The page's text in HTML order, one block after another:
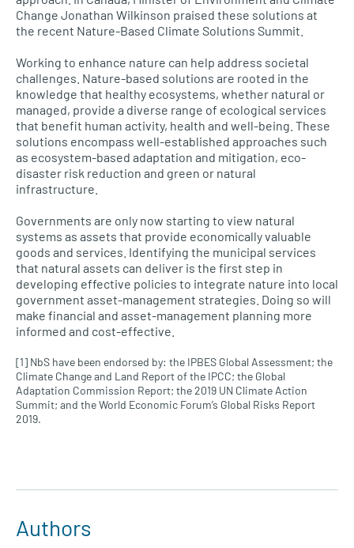
Change Jonathan Wilkinson praised these solutions at
the recent Nature-Based Climate Solutions Summit.
Working to enhance nature can help address societal
challenges. Nature-based solutions are rooted in the
knowledge that healthy ecosystems, whether natural or
managed, provide a diverse range of ecological services
that benefit human activity, health and well-being. These
solutions encompass well-established approaches such
as ecosystem-based adaptation and mitigation, eco-
disaster risk reduction and green or natural
infrastructure.
Governments are only now starting to view natural
systems as assets that provide economically valuable
goods and services. Identifying the municipal services
that natural assets can deliver is the first step in
developing effective policies to integrate nature into local
government asset-management strategies. Doing so will
make financial and asset-management planning more
informed and cost-effective.
[1] NbS have been endorsed by: the IPBES Global Assessment; the
Climate Change and Land Report of the IPCC; the Global
Adaptation Commission Report; the 2019 UN Climate Action
Summit; and the World Economic Forum’s Global Risks Report
2019.
Authors